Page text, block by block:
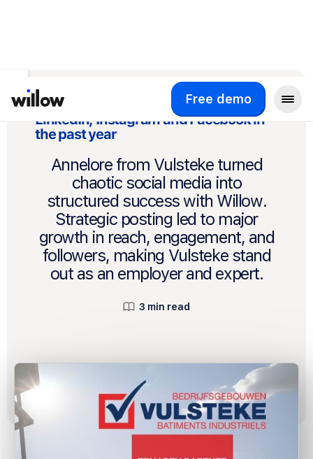
Free demo
How Vulsteke doubled growth across
LinkedIn, Instagram and Facebook in
the past year
Annelore from Vulsteke turned
chaotic social media into
structured success with Willow.
Strategic posting led to major
growth in reach, engagement, and
followers, making Vulsteke stand
out as an employer and expert.
3 min read